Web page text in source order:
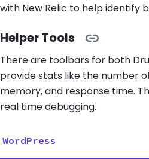
with New Relic to help identify
Helper Tools
There are toolbars for both
provide stats like the number
memory, and response time.
real time debugging.
WordPress